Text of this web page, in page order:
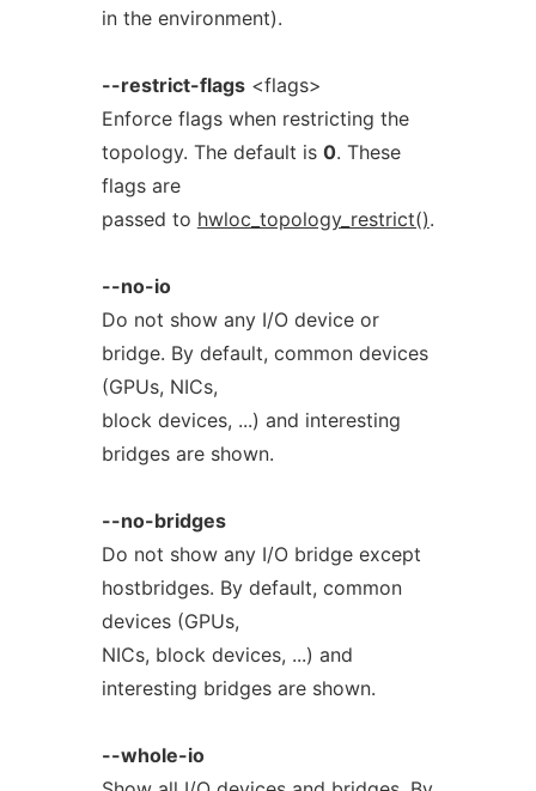
in the environment).
--restrict-flags<flags>
Enforce flags when restricting the
topology. The default is 0. These
flags are
passed to hwloc_topology_restrict().
--no-io
Do not show any I/O device or
bridge. By default, common devices
(GPUs, NICs,
block devices, ...) and interesting
bridges are shown.
--no-bridges
Do not show any I/O bridge except
hostbridges. By default, common
devices (GPUs,
NICs, block devices, ...) and
interesting bridges are shown.
--whole-io